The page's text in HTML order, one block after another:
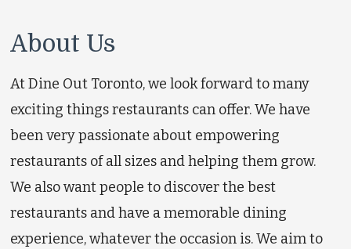
About Us
At Dine Out Toronto, we look forward to many
exciting things restaurants can offer. We have
been very passionate about empowering
restaurants of all sizes and helping them grow.
We also want people to discover the best
restaurants and have a memorable dining
experience, whatever the occasion is. We aim to